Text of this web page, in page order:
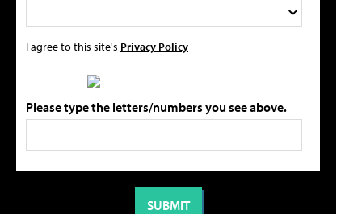
I agree to this site's Privacy Policy
Please type the letters/numbers you see above.